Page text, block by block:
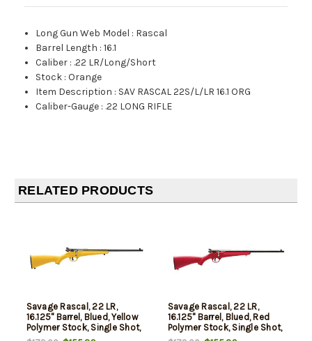
Long Gun Web Model : Rascal
Barrel Length :16.1
Caliber : .22 LR/Long/Short
Stock :Orange
Item Description : SAV RASCAL 22S/L/LR 16.1 ORG
Caliber-Gauge : .22 LONG RIFLE
RELATED PRODUCTS
Savage Rascal, 22 LR,
16.125" Barrel, Blued, Yellow
Polymer Stock, Single Shot,
AccuTrigger, Adjustable
Savage Rascal, 22 LR,
16.125" Barrel, Blued, Red
Polymer Stock, Single Shot,
AccuTrigger, Adjustable